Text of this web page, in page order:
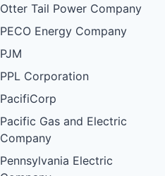
Otter Tail Power Company
PECO Energy Company
PJM
PPL Corporation
PacifiCorp
Pacific Gas and Electric
Company
Pennsylvania Electric